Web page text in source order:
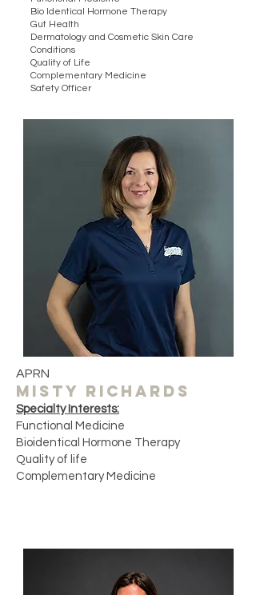
Bio Identical Hormone Therapy
Gut Health
Dermatology and Cosmetic Skin Care
Conditions
Quality of Life
Complementary Medicine
Safety Officer
APRN
misty richards
Specialty Interests:
Functional Medicine
Bioidentical Hormone Therapy
Quality of life ​
Complementary Medicine